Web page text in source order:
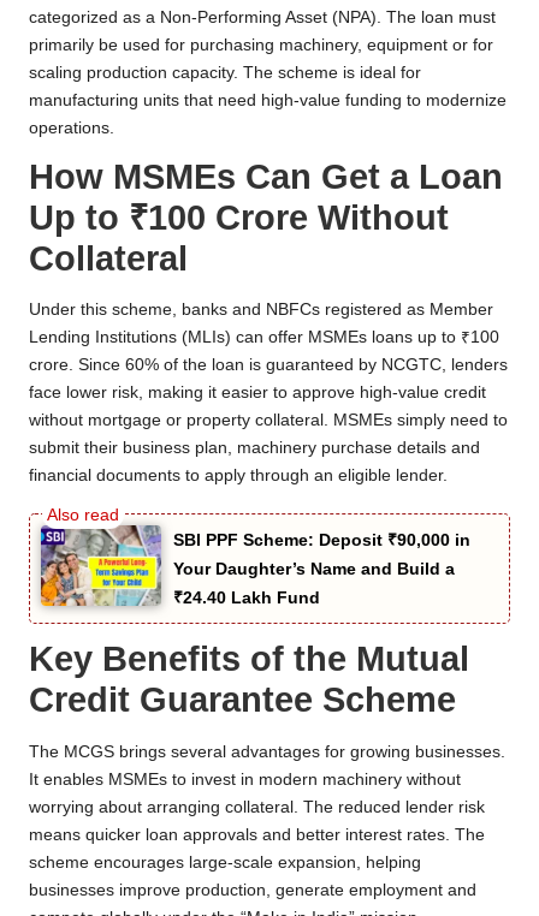
categorized as a Non-Performing Asset (NPA). The loan must
primarily be used for purchasing machinery, equipment or for
scaling production capacity. The scheme is ideal for
manufacturing units that need high-value funding to modernize
operations.
How MSMEs Can Get a Loan
Up to ₹100 Crore Without
Collateral
Under this scheme, banks and NBFCs registered as Member
Lending Institutions (MLIs) can offer MSMEs loans up to ₹100
crore. Since 60% of the loan is guaranteed by NCGTC, lenders
face lower risk, making it easier to approve high-value credit
without mortgage or property collateral. MSMEs simply need to
submit their business plan, machinery purchase details and
financial documents to apply through an eligible lender.
SBI PPF Scheme: Deposit ₹90,000 in
Your Daughter’s Name and Build a
₹24.40 Lakh Fund
Key Benefits of the Mutual
Credit Guarantee Scheme
The MCGS brings several advantages for growing businesses.
It enables MSMEs to invest in modern machinery without
worrying about arranging collateral. The reduced lender risk
means quicker loan approvals and better interest rates. The
scheme encourages large-scale expansion, helping
businesses improve production, generate employment and